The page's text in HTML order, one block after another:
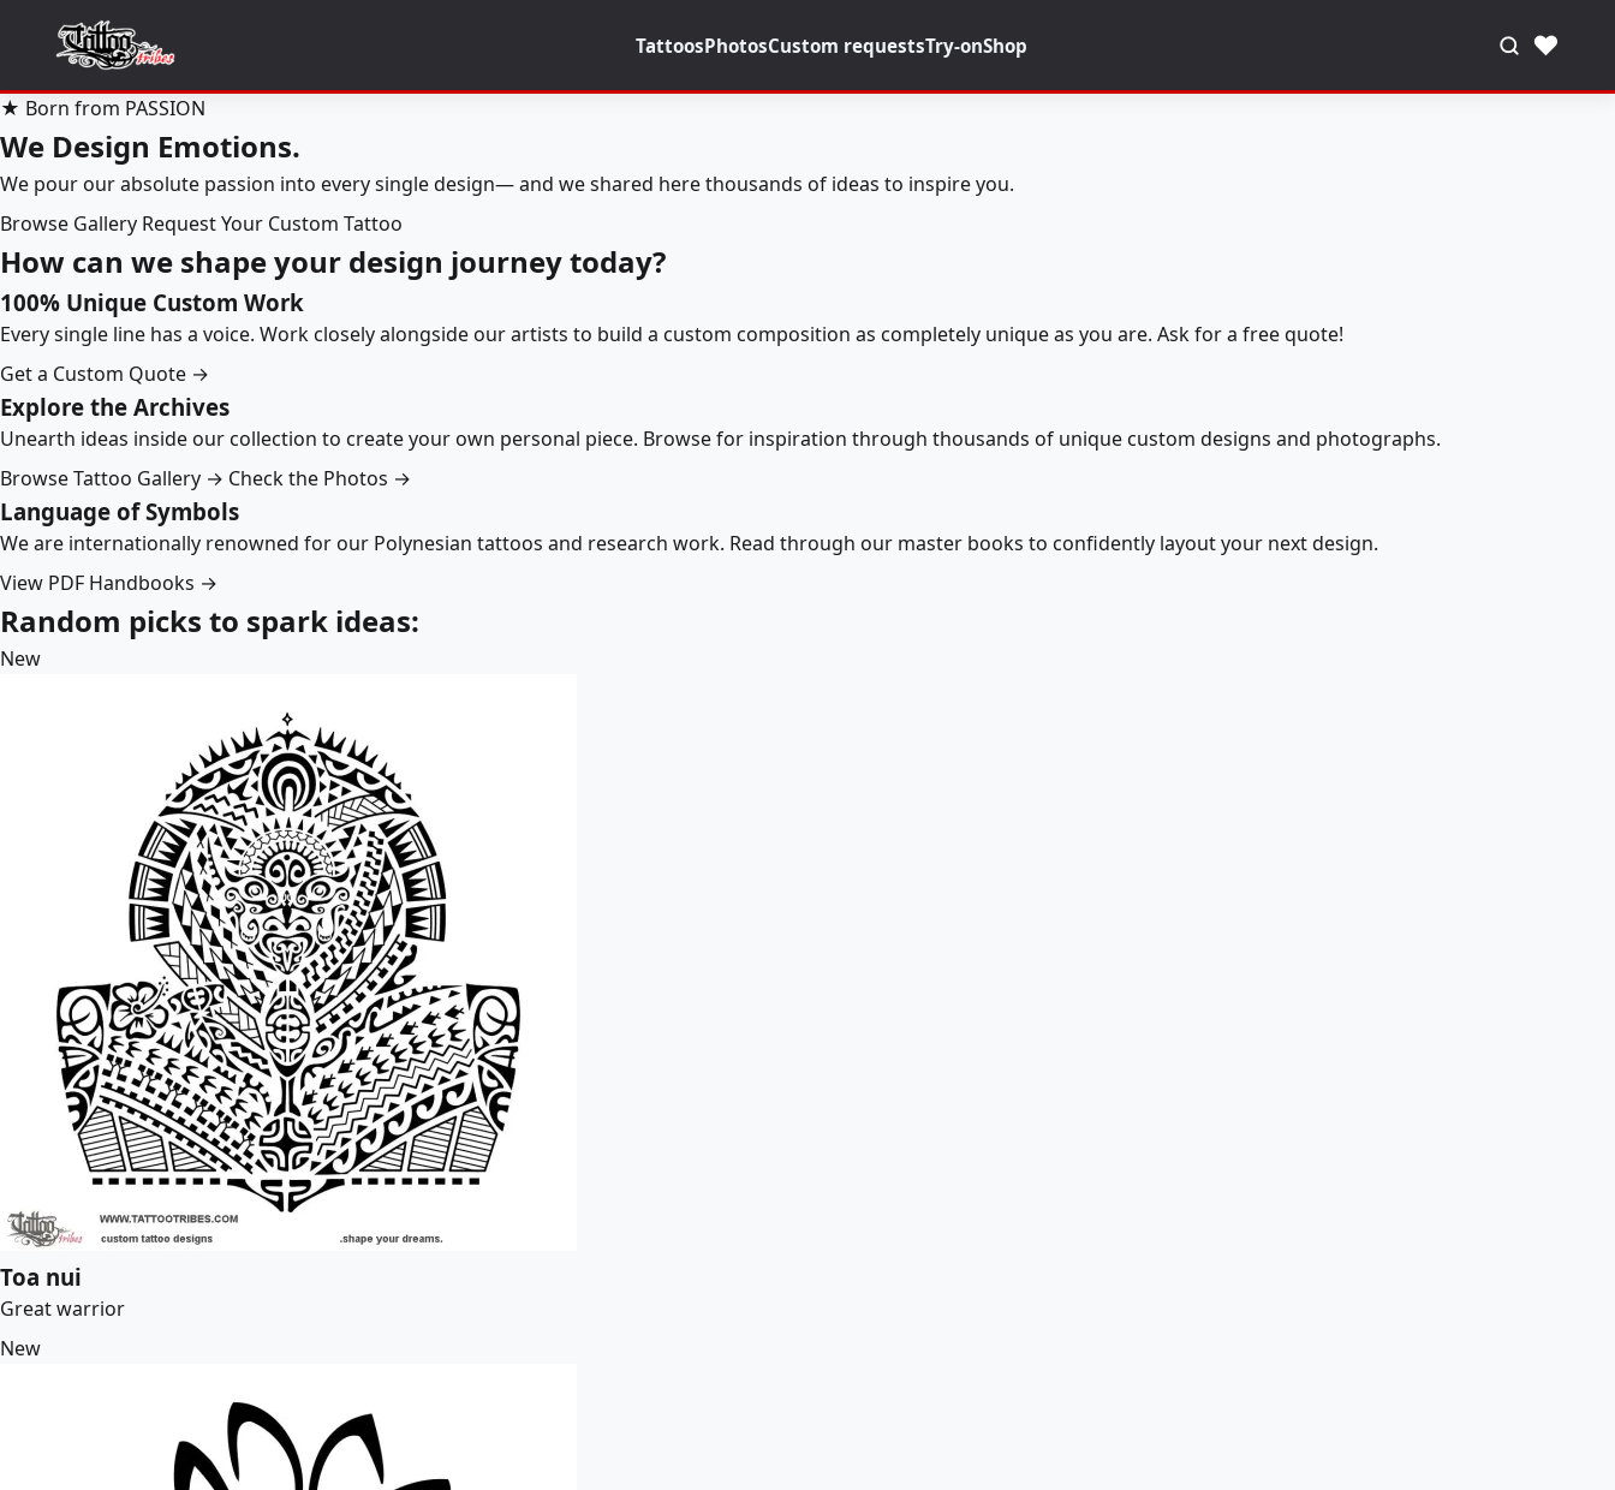
TattoosPhotosCustom requestsTry-onShop ♥
★ Born from PASSION
We Design Emotions.
We pour our absolute passion into every single design— and we shared here thousands of ideas to inspire you.
Browse Gallery Request Your Custom Tattoo
How can we shape your design journey today?
100% Unique Custom Work
Every single line has a voice. Work closely alongside our artists to build a custom composition as completely unique as you are. Ask for a free quote!
Get a Custom Quote →
Explore the Archives
Unearth ideas inside our collection to create your own personal piece. Browse for inspiration through thousands of unique custom designs and photographs.
Browse Tattoo Gallery → Check the Photos →
Language of Symbols
We are internationally renowned for our Polynesian tattoos and research work. Read through our master books to confidently layout your next design.
View PDF Handbooks →
Random picks to spark ideas:
New
Toa nui
Great warrior
New